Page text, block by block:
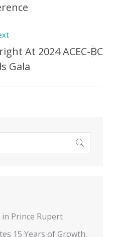
Post:
Next
Post:
At 2024 ACEC-BC
Gala
Prince Rupert
15 Years of Growth,